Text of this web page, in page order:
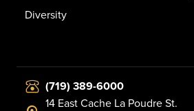
Diversity
(719) 389-6000
14 East Cache La Poudre St.